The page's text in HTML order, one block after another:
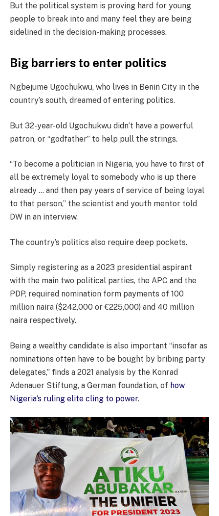
But the political system is proving hard for young
people to break into and many feel they are being
sidelined in the decision-making processes.
Big barriers to enter politics
Ngbejume Ugochukwu, who lives in Benin City in the
country’s south, dreamed of entering politics.
But 32-year-old Ugochukwu didn’t have a powerful
patron, or “godfather” to help pull the strings.
“To become a politician in Nigeria, you have to first of
all be extremely loyal to somebody who is up there
already … and then pay years of service of being loyal
to that person,” the scientist and youth mentor told
DW in an interview.
The country’s politics also require deep pockets.
Simply registering as a 2023 presidential aspirant
with the main two political parties, the APC and the
PDP, required nomination form payments of 100
million naira ($242,000 or €225,000) and 40 million
naira respectively.
Being a wealthy candidate is also important “insofar as
nominations often have to be bought by bribing party
delegates,” finds a 2021 analysis by the Konrad
Adenauer Stiftung, a German foundation, of how
Nigeria’s ruling elite cling to power.